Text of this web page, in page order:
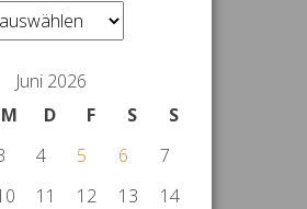
Juni 2026
M D F S
S
4 5 6
7
11 12 13
14